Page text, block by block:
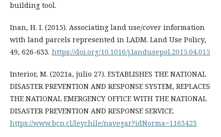
building tool.
Inan, H. I. (2015). Associating land use/cover information
with land parcels represented in LADM. Land Use Policy,
49, 626-633. https://doi.org/10.1016/j.landusepol.2015.04.015
Interior, M. (2021a, julio 27). ESTABLISHES THE NATIONAL
DISASTER PREVENTION AND RESPONSE SYSTEM, REPLACES
THE NATIONAL EMERGENCY OFFICE WITH THE NATIONAL
DISASTER PREVENTION AND RESPONSE SERVICE.
https://www.bcn.cl/leychile/navegar?idNorma=1163423